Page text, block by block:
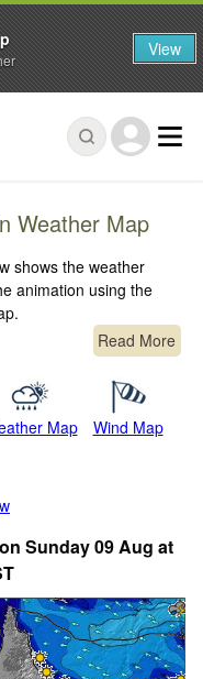
Weather Map
shows the weather
animation using the
Read More
Map Wind Map
Sunday 09 Aug at
View